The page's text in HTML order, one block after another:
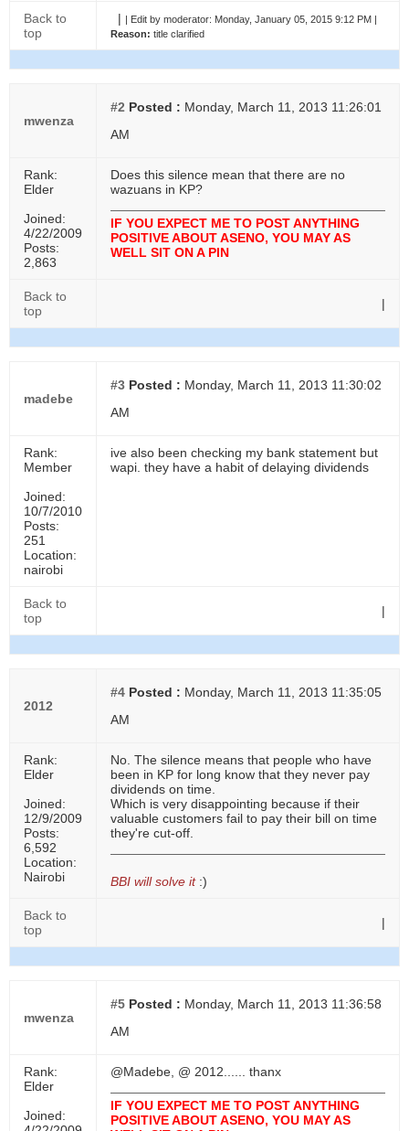
Back to
top
| | Edit by moderator: Monday, January 05, 2015 9:12 PM |
Reason: title clarified
mwenza
#2 Posted : Monday, March 11, 2013 11:26:01
AM
Rank:
Elder
Joined:
4/22/2009
Posts:
2,863
Does this silence mean that there are no
wazuans in KP?
IF YOU EXPECT ME TO POST ANYTHING
POSITIVE ABOUT ASENO, YOU MAY AS
WELL SIT ON A PIN
Back to
top
|
madebe
#3 Posted : Monday, March 11, 2013 11:30:02
AM
Rank:
Member
Joined:
10/7/2010
Posts:
251
Location:
nairobi
ive also been checking my bank statement but
wapi. they have a habit of delaying dividends
Back to
top
|
2012
#4 Posted : Monday, March 11, 2013 11:35:05
AM
Rank:
Elder
Joined:
12/9/2009
Posts:
6,592
Location:
Nairobi
No. The silence means that people who have
been in KP for long know that they never pay
dividends on time.
Which is very disappointing because if their
valuable customers fail to pay their bill on time
they're cut-off.
BBI will solve it :)
Back to
top
|
mwenza
#5 Posted : Monday, March 11, 2013 11:36:58
AM
Rank:
Elder
Joined:
@Madebe, @ 2012...... thanx
IF YOU EXPECT ME TO POST ANYTHING
POSITIVE ABOUT ASENO, YOU MAY AS